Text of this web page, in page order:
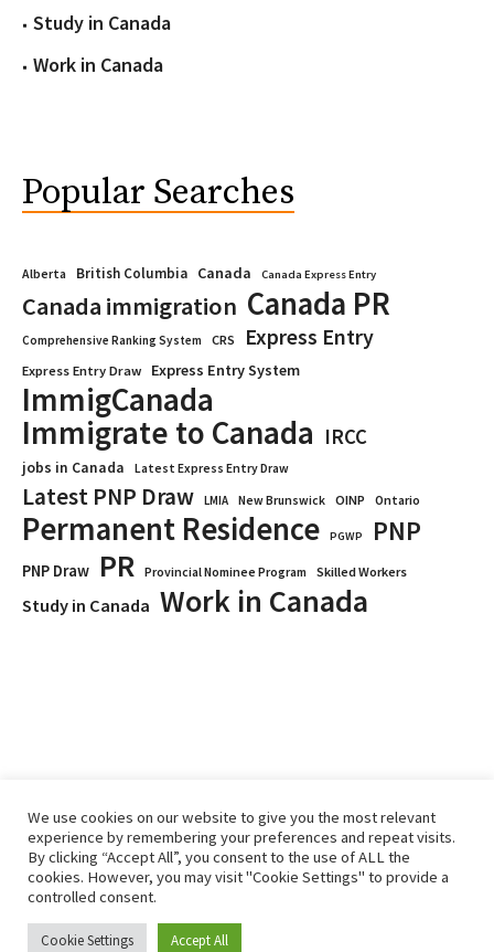
Study in Canada
Work in Canada
Popular Searches
Alberta British Columbia Canada Canada Express Entry
Canada immigration Canada PR
Comprehensive Ranking System CRS Express Entry
Express Entry Draw Express Entry System
ImmigCanada
Immigrate to Canada IRCC
jobs in Canada Latest Express Entry Draw
Latest PNP Draw LMIA New Brunswick OINP Ontario
Permanent Residence PGWP PNP
PNP Draw PR Provincial Nominee Program Skilled Workers
Study in Canada Work in Canada
Home Immigrate RCICs About Us
Reviews
Privacy PolicyImmigCanada © 2026.
We use cookies on our website to give you the most relevant
experience by remembering your preferences and repeat visits.
By clicking “Accept All”, you consent to the use of ALL the
cookies. However, you may visit "Cookie Settings" to provide a
controlled consent.
Cookie Settings Accept All